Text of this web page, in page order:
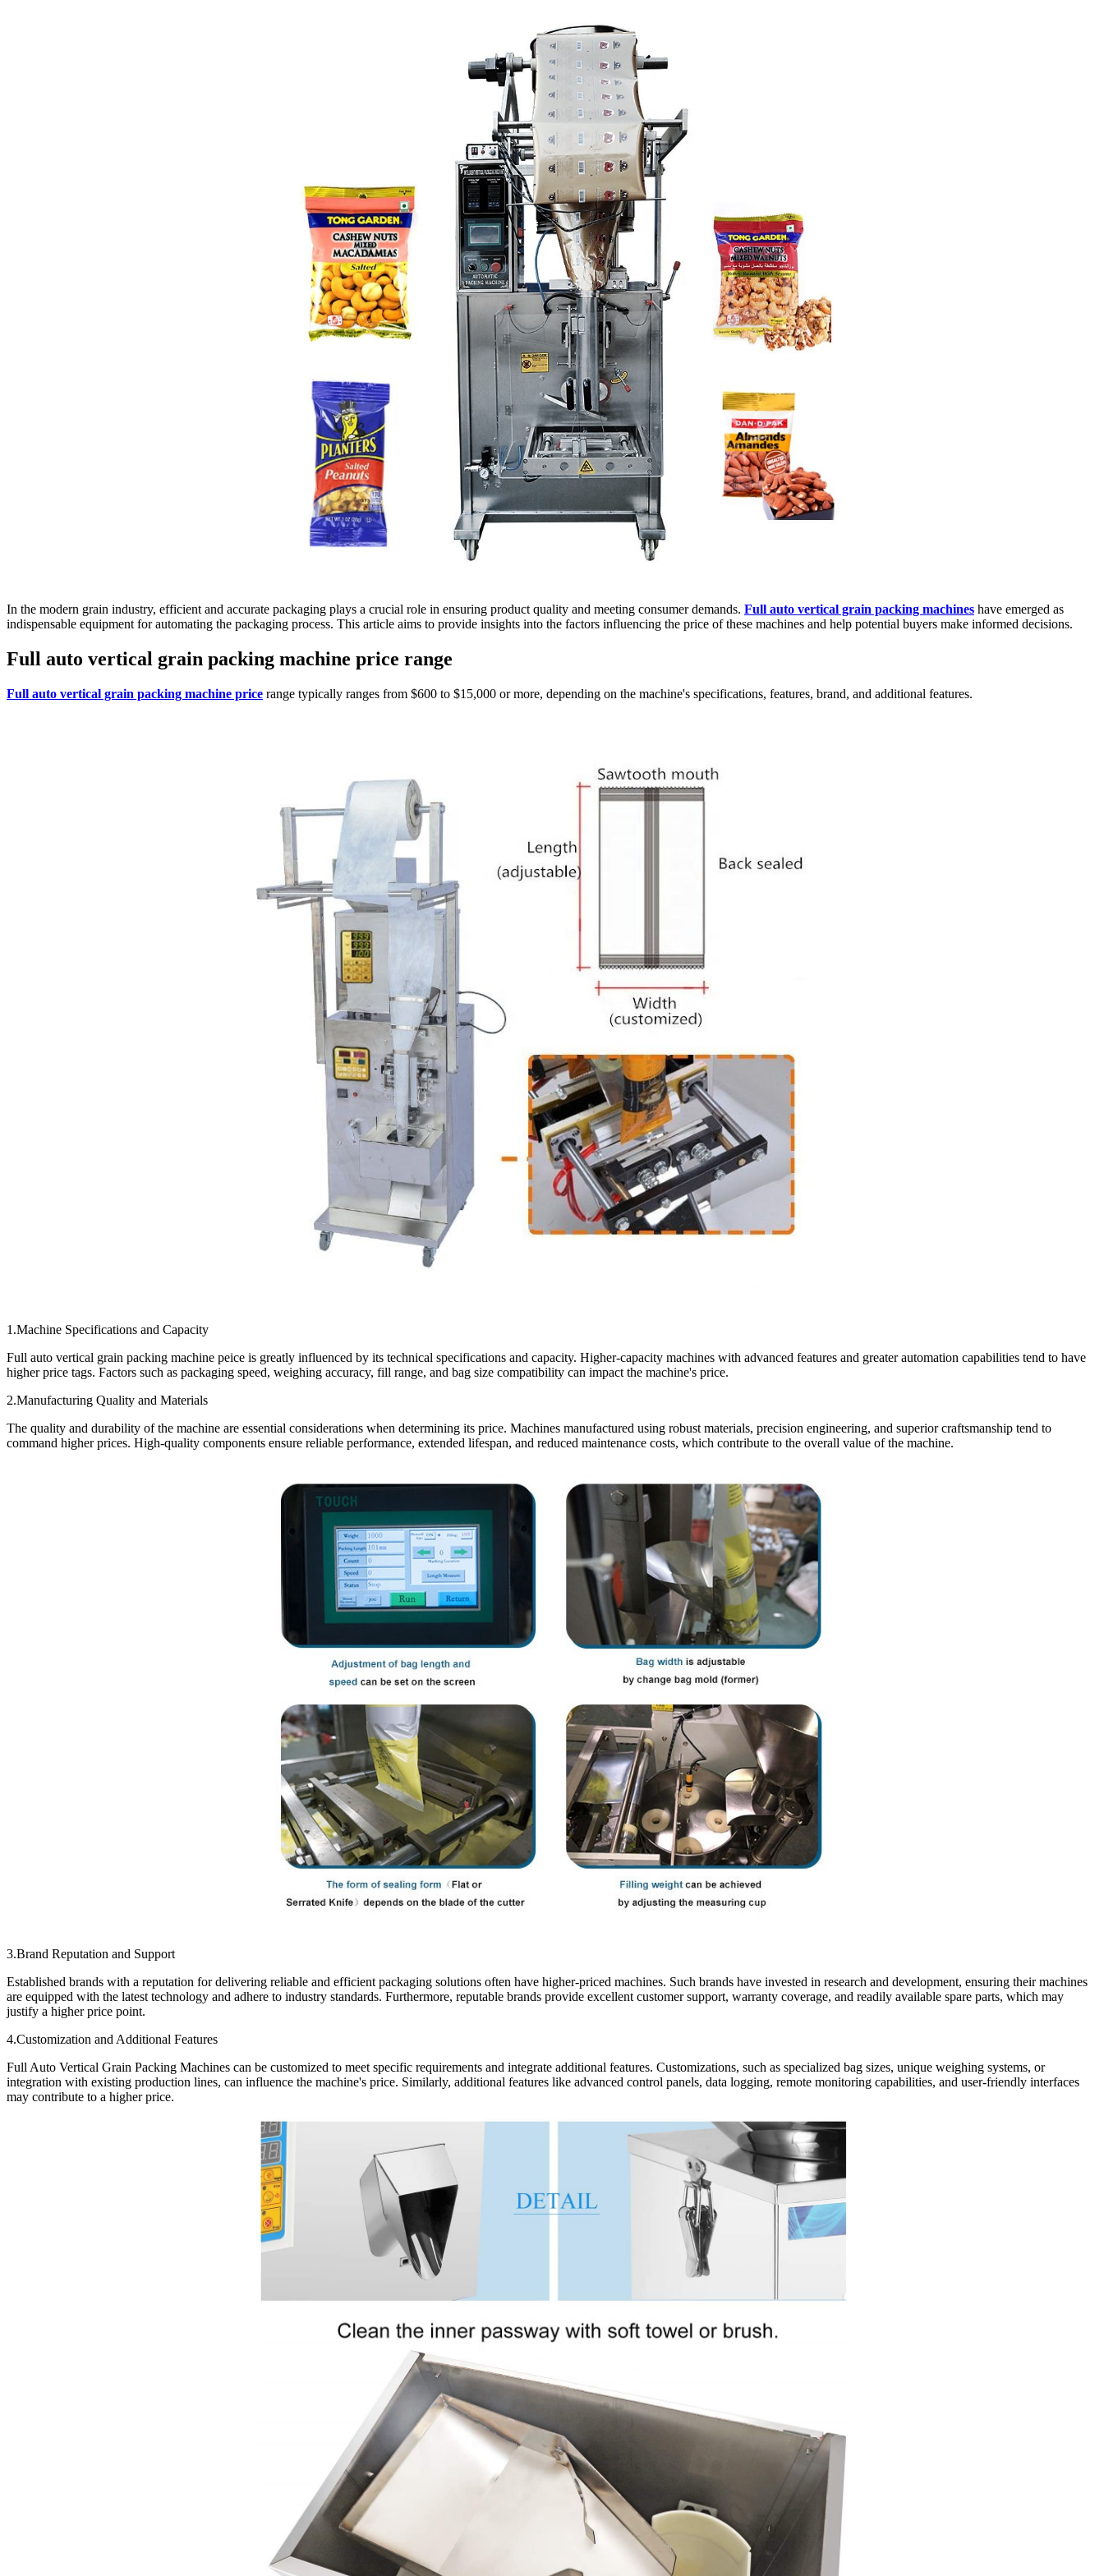
In the modern grain industry, efficient and accurate packaging plays a crucial role in ensuring product quality and meeting consumer demands. Full auto vertical grain packing machines have emerged as
indispensable equipment for automating the packaging process. This article aims to provide insights into the factors influencing the price of these machines and help potential buyers make informed decisions.
Full auto vertical grain packing machine price range
Full auto vertical grain packing machine price range typically ranges from $600 to $15,000 or more, depending on the machine's specifications, features, brand, and additional features.
1.Machine Specifications and Capacity
Full auto vertical grain packing machine peice is greatly influenced by its technical specifications and capacity. Higher-capacity machines with advanced features and greater automation capabilities tend to have
higher price tags. Factors such as packaging speed, weighing accuracy, fill range, and bag size compatibility can impact the machine's price.
2.Manufacturing Quality and Materials
The quality and durability of the machine are essential considerations when determining its price. Machines manufactured using robust materials, precision engineering, and superior craftsmanship tend to
command higher prices. High-quality components ensure reliable performance, extended lifespan, and reduced maintenance costs, which contribute to the overall value of the machine.
3.Brand Reputation and Support
Established brands with a reputation for delivering reliable and efficient packaging solutions often have higher-priced machines. Such brands have invested in research and development, ensuring their machines
are equipped with the latest technology and adhere to industry standards. Furthermore, reputable brands provide excellent customer support, warranty coverage, and readily available spare parts, which may
justify a higher price point.
4.Customization and Additional Features
Full Auto Vertical Grain Packing Machines can be customized to meet specific requirements and integrate additional features. Customizations, such as specialized bag sizes, unique weighing systems, or
integration with existing production lines, can influence the machine's price. Similarly, additional features like advanced control panels, data logging, remote monitoring capabilities, and user-friendly interfaces
may contribute to a higher price.